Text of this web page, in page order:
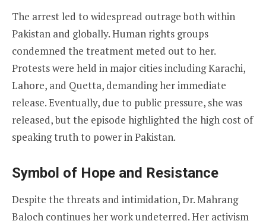
The arrest led to widespread outrage both within
Pakistan and globally. Human rights groups
condemned the treatment meted out to her.
Protests were held in major cities including Karachi,
Lahore, and Quetta, demanding her immediate
release. Eventually, due to public pressure, she was
released, but the episode highlighted the high cost of
speaking truth to power in Pakistan.
Symbol of Hope and Resistance
Despite the threats and intimidation, Dr. Mahrang
Baloch continues her work undeterred. Her activism